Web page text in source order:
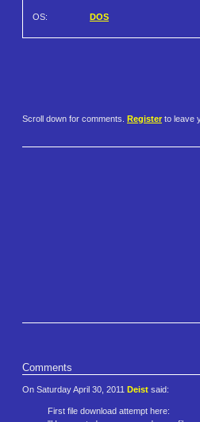
OS: DOS
Scroll down for comments. Register to leave
Comments
On Saturday April 30, 2011 Deist said:
First file download attempt here: